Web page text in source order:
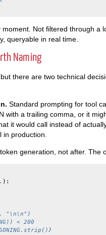
Not filtered through a
queryable in real time.
Naming
there are two technical
Standard prompting for tool
with a trailing comma, or it
it would call instead of
in production.
generation, not after. The
):
"\n\n")
< 200